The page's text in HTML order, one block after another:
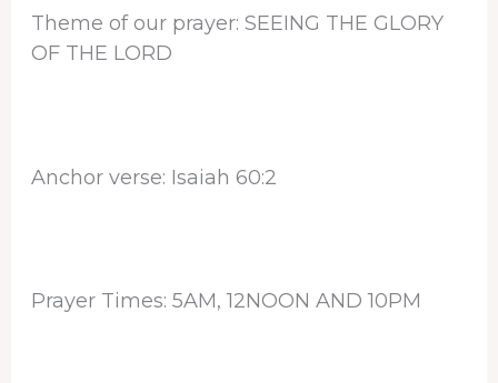
Theme of our prayer: SEEING THE GLORY
OF THE LORD
Anchor verse: Isaiah 60:2
Prayer Times: 5AM, 12NOON AND 10PM